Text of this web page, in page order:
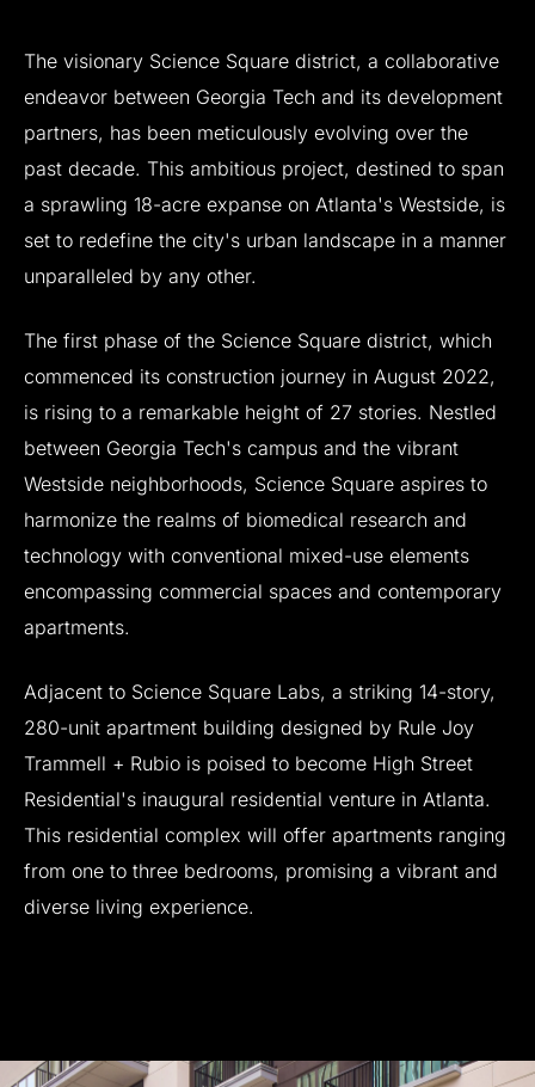
The visionary Science Square district, a collaborative
endeavor between Georgia Tech and its development
partners, has been meticulously evolving over the
past decade. This ambitious project, destined to span
a sprawling 18-acre expanse on Atlanta's Westside, is
set to redefine the city's urban landscape in a manner
unparalleled by any other.
The first phase of the Science Square district, which
commenced its construction journey in August 2022,
is rising to a remarkable height of 27 stories. Nestled
between Georgia Tech's campus and the vibrant
Westside neighborhoods, Science Square aspires to
harmonize the realms of biomedical research and
technology with conventional mixed-use elements
encompassing commercial spaces and contemporary
apartments.
Adjacent to Science Square Labs, a striking 14-story,
280-unit apartment building designed by Rule Joy
Trammell + Rubio is poised to become High Street
Residential's inaugural residential venture in Atlanta.
This residential complex will offer apartments ranging
from one to three bedrooms, promising a vibrant and
diverse living experience.